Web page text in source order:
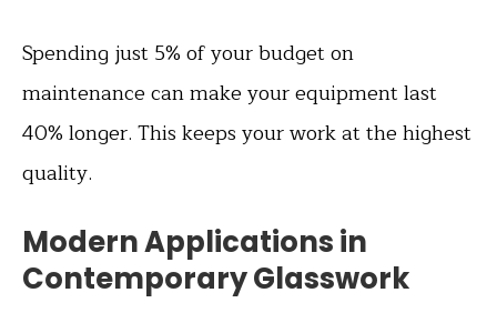
Spending just 5% of your budget on
maintenance can make your equipment last
40% longer. This keeps your work at the highest
quality.
Modern Applications in
Contemporary Glasswork